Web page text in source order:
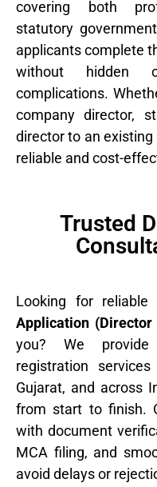
covering both
statutory
applicants complete
without hidden
complications.
company director,
director to an
reliable and cost-
Trusted
Looking for
Application
you? We provide
registration
Gujarat, and across
from start to finish.
with document
MCA filing, and
avoid delays or